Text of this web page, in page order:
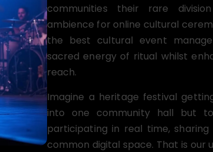
communities their rare
ambience for online cultural
the best cultural event
sacred energy of ritual whilst
reach.
Imagine a heritage festival
into one community hall but
participating in real time,
common digital space. That is our